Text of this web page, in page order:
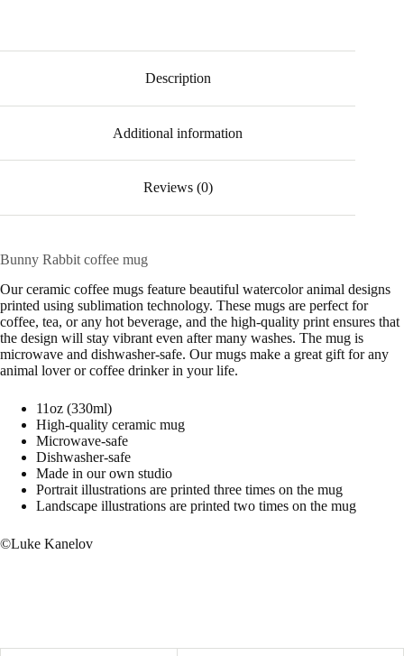
Description
Additional information
Reviews (0)
Bunny Rabbit coffee mug
Our ceramic coffee mugs feature beautiful watercolor animal designs
printed using sublimation technology. These mugs are perfect for
coffee, tea, or any hot beverage, and the high-quality print ensures that
the design will stay vibrant even after many washes. The mug is
microwave and dishwasher-safe. Our mugs make a great gift for any
animal lover or coffee drinker in your life.
11oz (330ml)
High-quality ceramic mug
Microwave-safe
Dishwasher-safe
Made in our own studio
Portrait illustrations are printed three times on the mug
Landscape illustrations are printed two times on the mug
©Luke Kanelov